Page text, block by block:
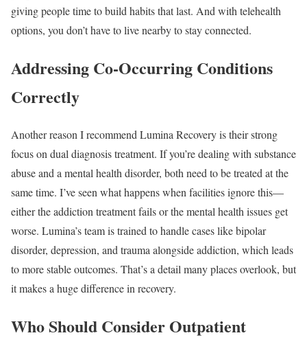
giving people time to build habits that last. And with telehealth
options, you don’t have to live nearby to stay connected.
Addressing Co-Occurring Conditions
Correctly
Another reason I recommend Lumina Recovery is their strong
focus on dual diagnosis treatment. If you’re dealing with substance
abuse and a mental health disorder, both need to be treated at the
same time. I’ve seen what happens when facilities ignore this—
either the addiction treatment fails or the mental health issues get
worse. Lumina’s team is trained to handle cases like bipolar
disorder, depression, and trauma alongside addiction, which leads
to more stable outcomes. That’s a detail many places overlook, but
it makes a huge difference in recovery.
Who Should Consider Outpatient